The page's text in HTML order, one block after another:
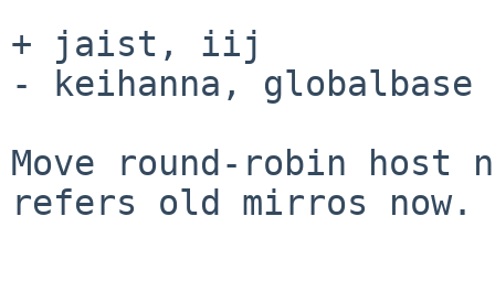
+ jaist, iij
- keihanna, globalbase
Move round-robin
refers old mirros now.